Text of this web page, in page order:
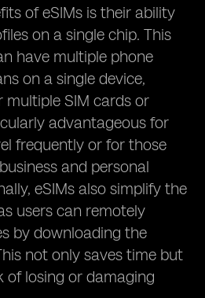
of eSIMs is their ability
on a single chip. This
have multiple phone
on a single device,
SIM cards or
advantageous for
frequently or for those
and personal
eSIMs also simplify the
users can remotely
by downloading the
not only saves time but
of losing or damaging